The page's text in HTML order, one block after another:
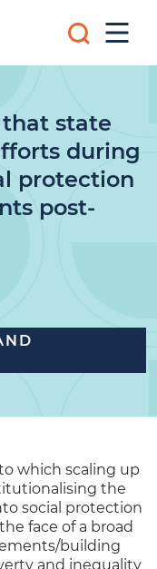
Search
for:
state
during
protection
post-
which scaling up
the
social protection
face of a broad
building
and inequality